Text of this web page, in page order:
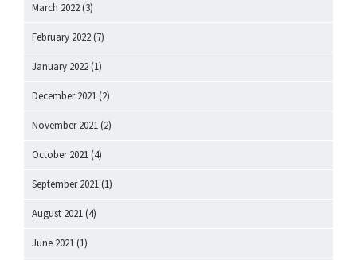
March 2022 (3)
February 2022 (7)
January 2022 (1)
December 2021 (2)
November 2021 (2)
October 2021 (4)
September 2021 (1)
August 2021 (4)
June 2021 (1)